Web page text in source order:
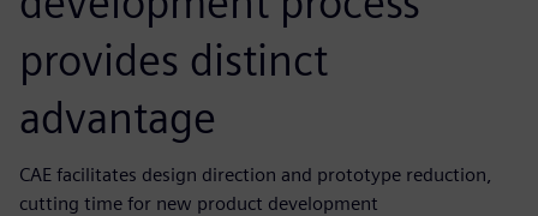
provides distinct
advantage
CAE facilitates design direction and prototype reduction,
cutting time for new product development